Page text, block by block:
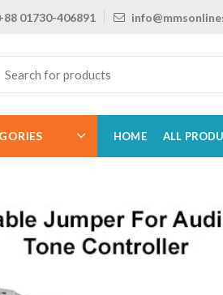
01730-406891
HOME ALL